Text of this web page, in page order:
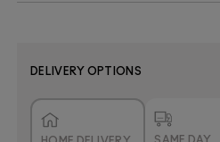
DELIVERY OPTIONS